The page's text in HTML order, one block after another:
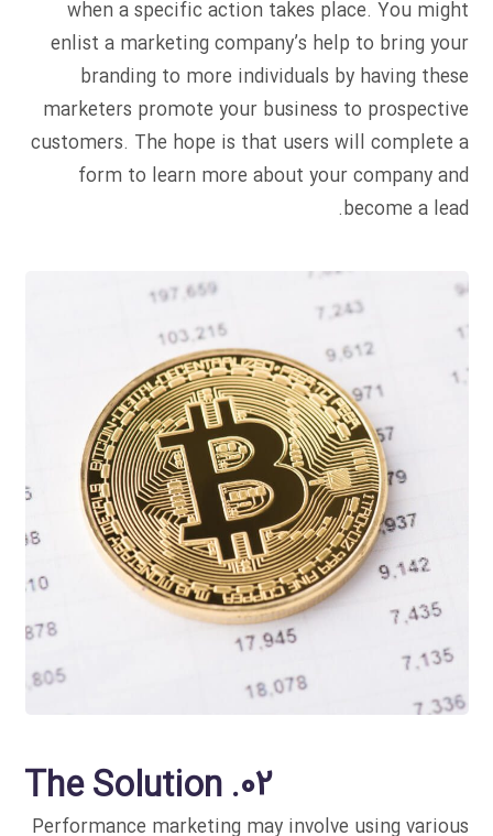
when a specific action takes place. You might
enlist a marketing company’s help to bring your
branding to more individuals by having these
marketers promote your business to prospective
customers. The hope is that users will complete a
form to learn more about your company and
become a lead.
02. The Solution
Performance marketing may involve using various